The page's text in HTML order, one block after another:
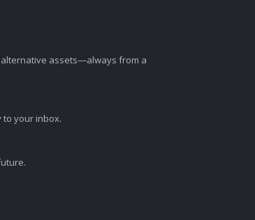
alternative assets—always from a
to your inbox.